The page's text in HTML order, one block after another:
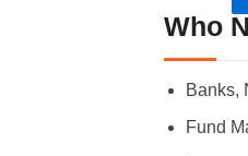
Who
Banks,
Fund